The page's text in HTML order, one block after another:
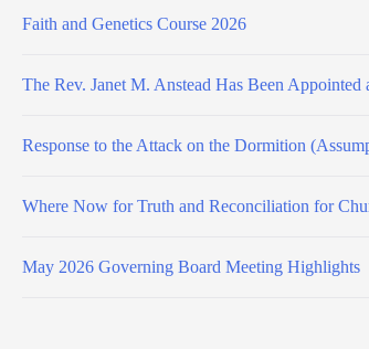
Faith and Genetics Course 2026
The Rev. Janet M. Anstead Has Been
Response to the Attack on the Dormition
Where Now for Truth and Reconciliation for
May 2026 Governing Board Meeting Highlights